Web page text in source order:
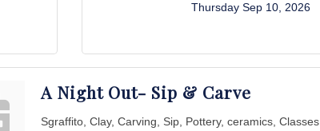
Thursday Sep 10, 2026
A Night Out- Sip & Carve
Sgraffito, Clay, Carving, Sip, Pottery, ceramics, Classes